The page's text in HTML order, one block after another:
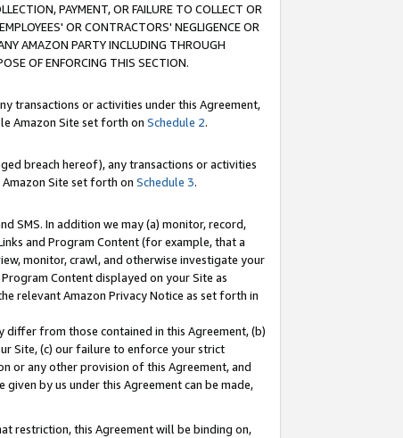
PAYMENT, OR FAILURE TO COLLECT OR
OR CONTRACTORS' NEGLIGENCE OR
AMAZON PARTY INCLUDING THROUGH
OF ENFORCING THIS SECTION.
transactions or activities under this Agreement,
Amazon Site set forth on Schedule 2.
breach hereof), any transactions or activities
Site set forth on Schedule 3.
SMS. In addition we may (a) monitor, record,
and Program Content (for example, that a
monitor, crawl, and otherwise investigate your
Content displayed on your Site as
relevant Amazon Privacy Notice as set forth in
from those contained in this Agreement, (b)
Site, (c) our failure to enforce your strict
or any other provision of this Agreement, and
by us under this Agreement can be made,
restriction, this Agreement will be binding on,